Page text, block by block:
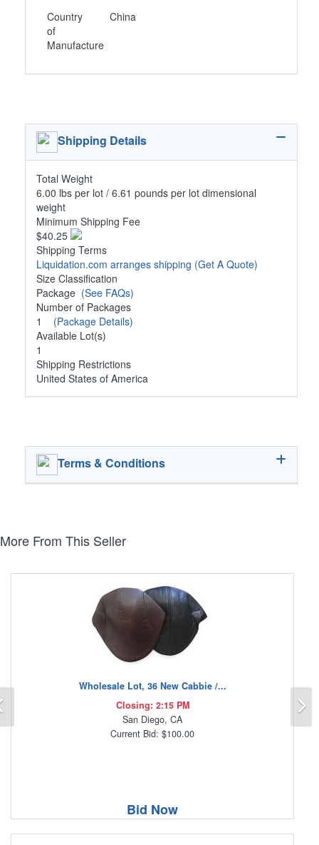
Country
of
Manufacture
China
Shipping Details
Total Weight
6.00 lbs per lot / 6.61 pounds per lot dimensional
weight
Minimum Shipping Fee
$40.25
Shipping Terms
Liquidation.com arranges shipping (Get A Quote)
Size Classification
Package (See FAQs)
Number of Packages
1 (Package Details)
Available Lot(s)
1
Shipping Restrictions
United States of America
Terms & Conditions
More From This Seller
Wholesale Lot, 36 New Cabbie /...
Closing: 2:15 PM
San Diego, CA
Current Bid: $100.00
Bid Now